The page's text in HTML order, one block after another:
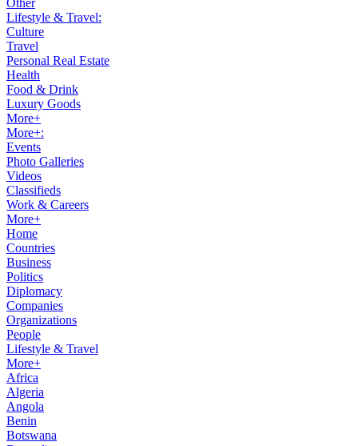
Other
Lifestyle & Travel:
Culture
Travel
Personal Real Estate
Health
Food & Drink
Luxury Goods
More+
More+:
Events
Photo Galleries
Videos
Classifieds
Work & Careers
More+
Home
Countries
Business
Politics
Diplomacy
Companies
Organizations
People
Lifestyle & Travel
More+
Africa
Algeria
Angola
Benin
Botswana